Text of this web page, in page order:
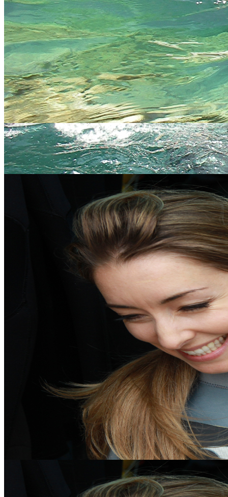
Stay connected
Keep your finger on the pulse and let us offer you images,
discounts, new products and more. Get connected!
Like us, tweet us, mail us
twitter
facebook
email
flickr
Meet the experts
Our team of dedicated, expert professional adventure facilitators are
An ideal, fun and unique gift for any occasion, choose from our
extensive range of activities.
Vertical Descents Cornwall Ltd,Adventure Centre Cornwall, 4
Treffry Centre, South Quay Hill, Newquay,Cornwall.TR7 1HT
cornwall@verticaldescents.com
Vertical Descents Ltd, Adventure Centre Scotland, Inchree Falls,
Onich, Fort William, Scotland. PH33 6SE